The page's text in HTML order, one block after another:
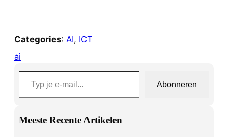
Categories: AI, ICT
ai
Typ je e-mail…
Abonneren
Meeste Recente Artikelen